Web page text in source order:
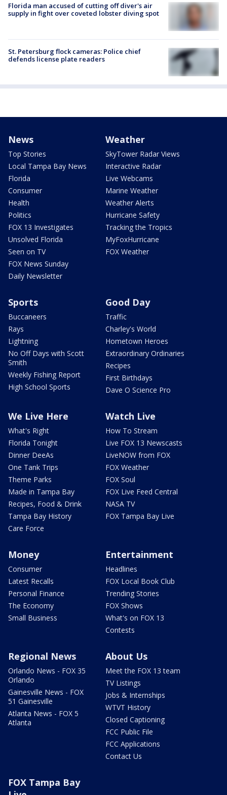
Florida man accused of cutting off diver's air
supply in fight over coveted lobster diving spot
St. Petersburg flock cameras: Police chief
defends license plate readers
News
Top Stories
Local Tampa Bay News
Florida
Consumer
Health
Politics
FOX 13 Investigates
Unsolved Florida
Seen on TV
FOX News Sunday
Daily Newsletter
Weather
SkyTower Radar Views
Interactive Radar
Live Webcams
Marine Weather
Weather Alerts
Hurricane Safety
Tracking the Tropics
MyFoxHurricane
FOX Weather
Sports
Buccaneers
Rays
Lightning
No Off Days with Scott
Smith
Weekly Fishing Report
High School Sports
Good Day
Traffic
Charley's World
Hometown Heroes
Extraordinary Ordinaries
Recipes
First Birthdays
Dave O Science Pro
We Live Here
What's Right
Florida Tonight
Dinner DeeAs
One Tank Trips
Theme Parks
Made in Tampa Bay
Recipes, Food & Drink
Tampa Bay History
Care Force
Watch Live
How To Stream
Live FOX 13 Newscasts
LiveNOW from FOX
FOX Weather
FOX Soul
FOX Live Feed Central
NASA TV
FOX Tampa Bay Live
Money
Consumer
Latest Recalls
Personal Finance
The Economy
Small Business
Entertainment
Headlines
FOX Local Book Club
Trending Stories
FOX Shows
What's on FOX 13
Contests
Regional News
Orlando News - FOX 35
Orlando
Gainesville News - FOX
51 Gainesville
Atlanta News - FOX 5
Atlanta
About Us
Meet the FOX 13 team
TV Listings
Jobs & Internships
WTVT History
Closed Captioning
FCC Public File
FCC Applications
Contact Us
FOX Tampa Bay